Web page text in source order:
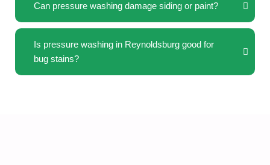
Can pressure washing damage siding or paint?
Is pressure washing in Reynoldsburg good for
bug stains?